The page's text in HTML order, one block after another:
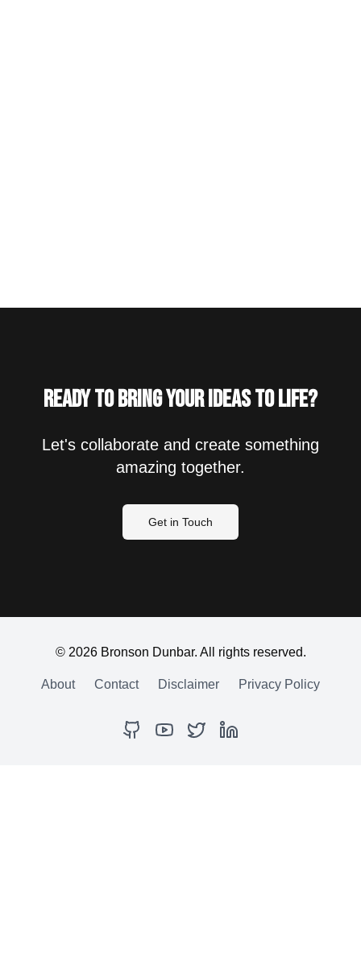
Ready to bring your ideas to life?
Let's collaborate and create something
amazing together.
Get in Touch
© 2026Bronson Dunbar. All rights reserved.
About Contact Disclaimer Privacy Policy